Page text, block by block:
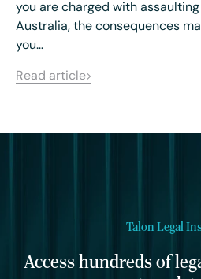
you are charged with
Australia, the consequences
you…
Read article
Talon Legal
Access hundreds of